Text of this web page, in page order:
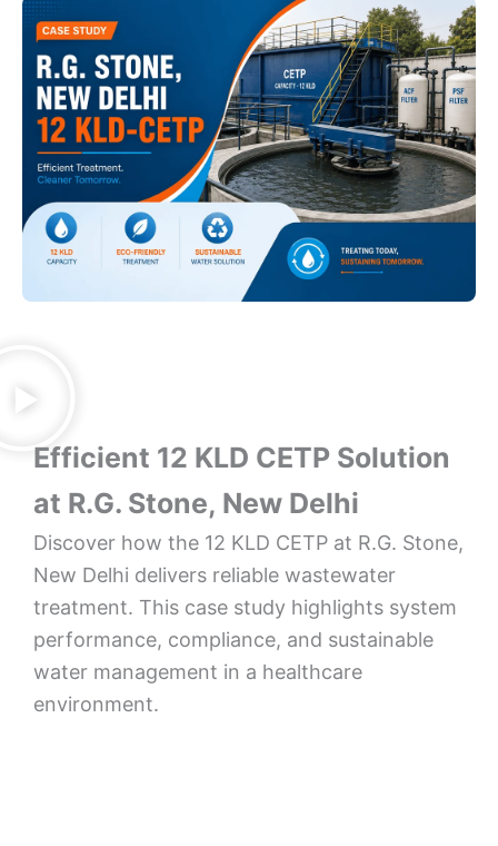
Efficient 12 KLD CETP Solution
at R.G. Stone, New Delhi
Discover how the 12 KLD CETP at R.G. Stone,
New Delhi delivers reliable wastewater
treatment. This case study highlights system
performance, compliance, and sustainable
water management in a healthcare
environment.